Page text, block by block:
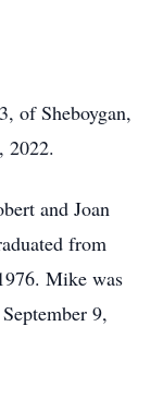
of Sheboygan,
2022.
and Joan
from
Mike was
9,